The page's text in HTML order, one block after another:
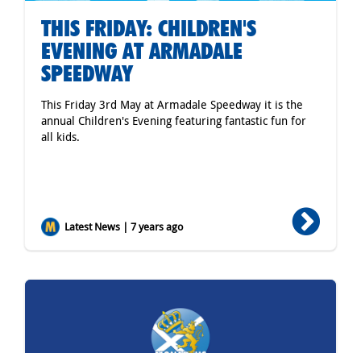
THIS FRIDAY: CHILDREN'S
EVENING AT ARMADALE
SPEEDWAY
This Friday 3rd May at Armadale Speedway it is the
annual Children's Evening featuring fantastic fun for
all kids.
Latest News | 7 years ago